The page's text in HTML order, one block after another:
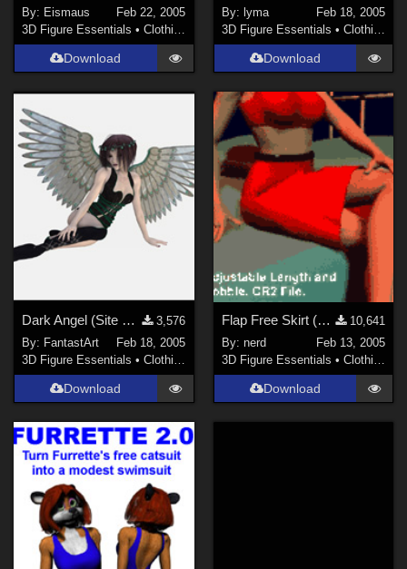
By: Eismaus
Feb 22, 2005
3D Figure Essentials •Clothing
Download
By: lyma
Feb 18, 2005
3D Figure Essentials • Clothing
Download
Dark Angel (Site Link!)
3,576
By: FantastArt
Feb 18, 2005
3D Figure Essentials •Clothing
Download
Flap Free Skirt (Link)
10,641
By: nerd
Feb 13, 2005
3D Figure Essentials • Clothing
Download